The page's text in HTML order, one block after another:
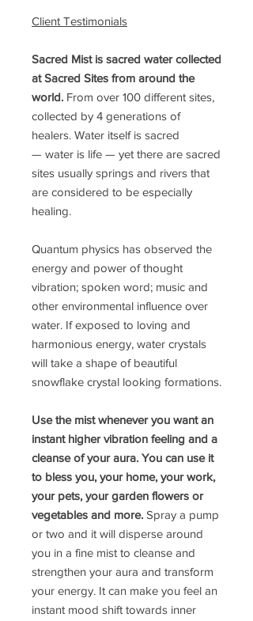
Client Testimonials
Sacred Mist is sacred water collected
at Sacred Sites from around the
world. From over 100 different sites,
collected by 4 generations of
healers. Water itself is sacred
— water is life — yet there are sacred
sites usually springs and rivers that
are considered to be especially
healing.
Quantum physics has observed the
energy and power of thought
vibration; spoken word; music and
other environmental influence over
water. If exposed to loving and
harmonious energy, water crystals
will take a shape of beautiful
snowflake crystal looking formations.
Use the mist whenever you want an
instant higher vibration feeling and a
cleanse of your aura. You can use it
to bless you, your home, your work,
your pets, your garden flowers or
vegetables and more. Spray a pump
or two and it will disperse around
you in a fine mist to cleanse and
strengthen your aura and transform
your energy. It can make you feel an
instant mood shift towards inner